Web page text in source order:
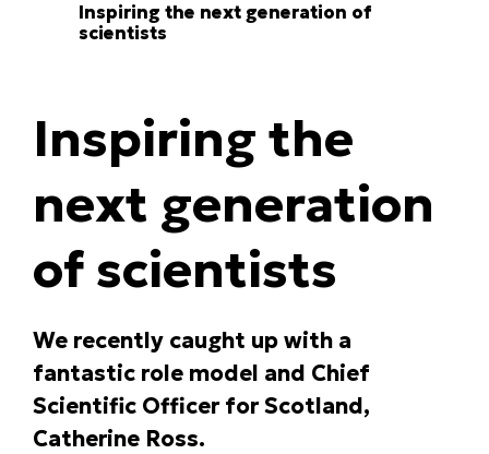
Inspiring the next generation of
scientists
Inspiring the
next generation
of scientists
We recently caught up with a
fantastic role model and Chief
Scientific Officer for Scotland,
Catherine Ross.